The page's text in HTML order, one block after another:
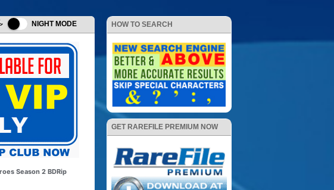
NIGHT MODE
Season 2 BDRip
HOW TO SEARCH
GET RAREFILE PREMIUM NOW